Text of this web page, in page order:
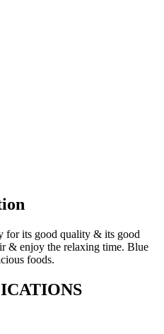
its good quality & its good
& enjoy the relaxing time. Blue
foods.